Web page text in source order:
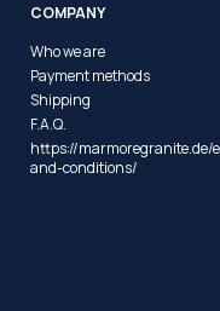
COMPANY
Who we are
Payment methods
Shipping
F.A.Q.
https://marmoregranite.de/
and-conditions/